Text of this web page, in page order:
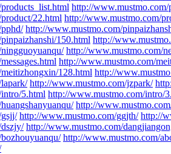
http://
22.html http://www.mustmo.com/
http://www.mustmo.com/
150.html http://
http://www.mustmo.com/
http://www.mustmo.com/
128.html http://
http://www.mustmo.com/jzpark/
5.html http://www.mustmo.com/intro/
http://
http://www.mustmo.com/ggjth/ http://
http://www.mustmo.com/
http://www.mustmo.com/